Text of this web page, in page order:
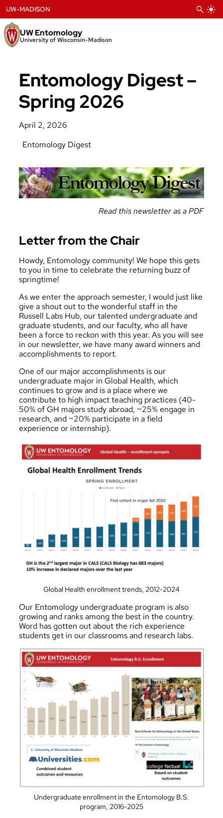
to
content
UW Entomology
University of Wisconsin-Madison
UW-MADISON
Entomology Digest –
Spring 2026
April 2, 2026
Entomology Digest
Read this newsletter as a PDF
Letter from the Chair
Howdy, Entomology community! We hope this gets
to you in time to celebrate the returning buzz of
springtime!
As we enter the approach semester, I would just like
give a shout out to the wonderful staff in the
Russell Labs Hub, our talented undergraduate and
graduate students, and our faculty, who all have
been a force to reckon with this year. As you will see
in our newsletter, we have many award winners and
accomplishments to report.
One of our major accomplishments is our
undergraduate major in Global Health, which
continues to grow and is a place where we
contribute to high impact teaching practices (40-
50% of GH majors study abroad, ~25% engage in
research, and ~20% participate in a field
experience or internship).
Global Health enrollment trends, 2012-2024
Our Entomology undergraduate program is also
growing and ranks among the best in the country.
Word has gotten out about the rich experience
students get in our classrooms and research labs.
Undergraduate enrollment in the Entomology B.S.
program, 2016-2025